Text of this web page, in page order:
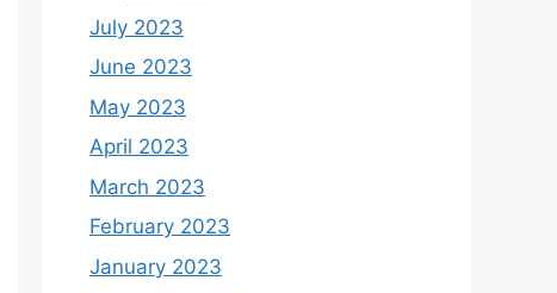
July 2023
June 2023
May 2023
April 2023
March 2023
February 2023
January 2023